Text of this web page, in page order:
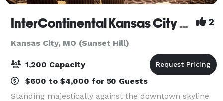
InterContinental Kansas City At The Plaza 2
Kansas City, MO (Sunset Hill)
1,200 Capacity
$600 to $4,000 for 50 Guests
Standing majestically against the downtown skyline